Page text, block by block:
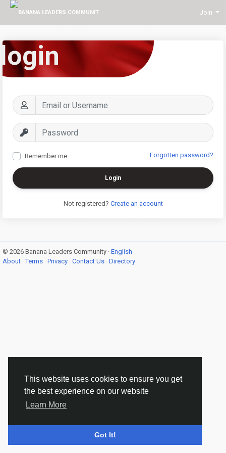
This website uses cookies to ensure you get
the best experience on our website
Learn More
Got It!
Join
login
Remember me Forgotten password?
Login
Not registered? Create an account
© 2026 Banana Leaders Community · English
About ·Terms · Privacy · Contact Us · Directory